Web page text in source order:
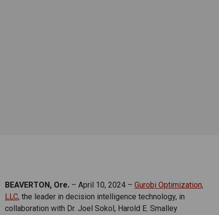
BEAVERTON, Ore. – April 10, 2024 – Gurobi Optimization,
LLC, the leader in decision intelligence technology, in
collaboration with Dr. Joel Sokol, Harold E. Smalley